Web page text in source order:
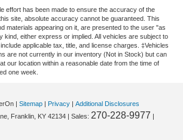
Aviator has auto-adjust speed for
leather seats in this 2022 Lincoln
for buyers looking for comfort,
This 2022 Lincoln Aviator is pure
steering wheel. Good News! This
with the navigation system on the
Seamless smartphone integration
connected and entertained on the go!
Steering
Exhaust w/Chrome Tailpipe
Hubs
Suspension w/Coil Springs
w/4-Wheel ABS, Front And Rear
Assist, Hill Hold Control and
effort has been made to ensure the accuracy of the
site, absolute accuracy cannot be guaranteed. This
materials appearing on it, are presented to the user "as
kind, either express or implied. All vehicles are subject to
applicable tax, title, and license charges. ‡Vehicles
are not currently in our inventory (Not in Stock) but can
our location within a reasonable date from the time of
one week.
| Sitemap | Privacy | Additional Disclosures
Franklin, KY 42134 | Sales: 270-228-9977 |